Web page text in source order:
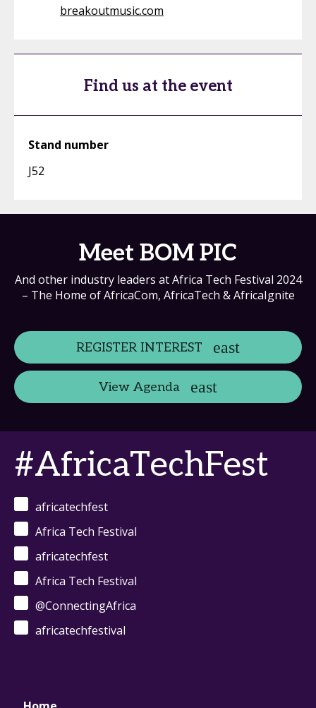
breakoutmusic.com
Find us at the event
Stand number
J52
Meet BOM PIC
And other industry leaders at Africa Tech Festival 2024
– The Home of AfricaCom, AfricaTech & AfricaIgnite
REGISTER INTEREST
View Agenda
#AfricaTechFest
africatechfest
Africa Tech Festival
africatechfest
Africa Tech Festival
@ConnectingAfrica
africatechfestival